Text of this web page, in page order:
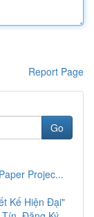
Report Page
Go
Projec...
Kế Hiện Đại"